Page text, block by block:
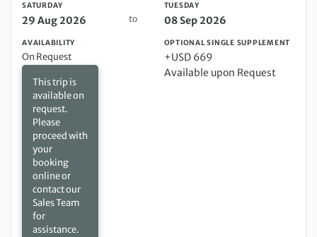
SATURDAY
29 Aug 2026 to
TUESDAY
08 Sep 2026
AVAILABILITY
On Request
This trip is
available on
request.
Please
proceed with
your
booking
online or
contact our
Sales Team
for
assistance.
OPTIONAL SINGLE SUPPLEMENT
+USD 669
Available upon Request